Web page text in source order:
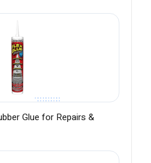
Glue for Repairs &